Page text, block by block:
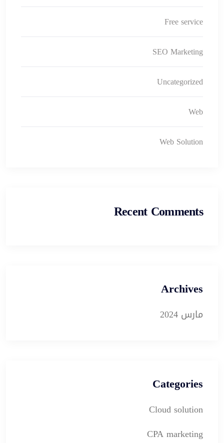
Free service
SEO Marketing
Uncategorized
Web
Web Solution
Recent Comments
Archives
مارس 2024
Categories
Cloud solution
CPA marketing